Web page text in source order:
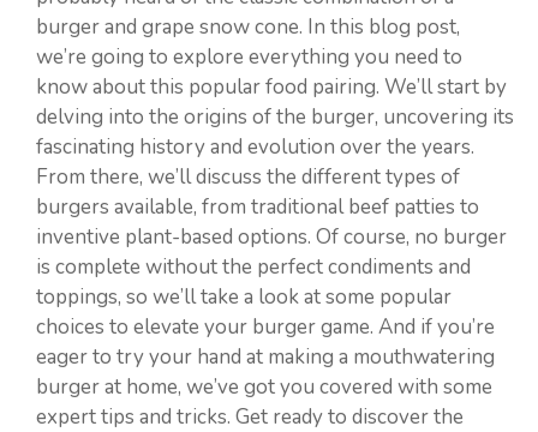
burger and grape snow cone. In this blog post,
we’re going to explore everything you need to
know about this popular food pairing. We’ll start by
delving into the origins of the burger, uncovering its
fascinating history and evolution over the years.
From there, we’ll discuss the different types of
burgers available, from traditional beef patties to
inventive plant-based options. Of course, no burger
is complete without the perfect condiments and
toppings, so we’ll take a look at some popular
choices to elevate your burger game. And if you’re
eager to try your hand at making a mouthwatering
burger at home, we’ve got you covered with some
expert tips and tricks. Get ready to discover the